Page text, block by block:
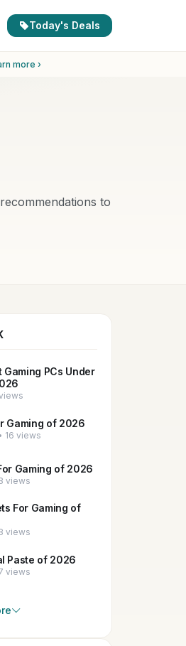
Today's Deals
more ›
to
Gaming PCs Under
Gaming of 2026
16 views
Gaming of 2026
views
For Gaming of
views
Paste of 2026
views